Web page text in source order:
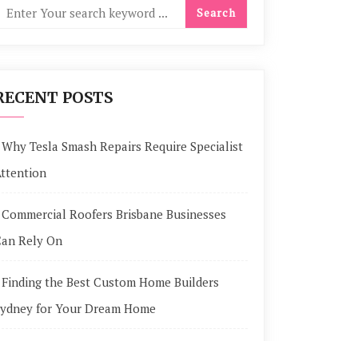
POSTS
Why Tesla Smash Repairs Require Specialist
Commercial Roofers Brisbane Businesses
Rely On
Finding the Best Custom Home Builders
for Your Dream Home